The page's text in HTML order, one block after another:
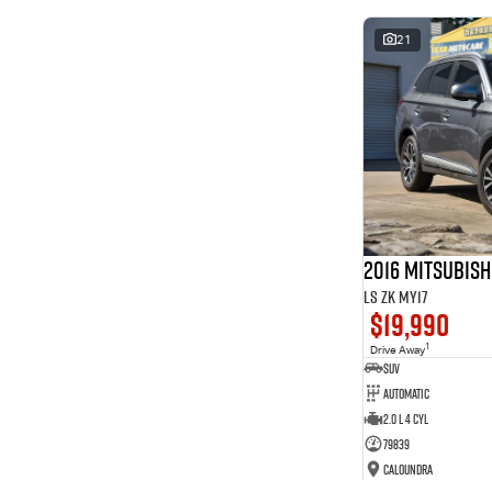
21
2016
LS ZK MY17
$19,990
Drive Away1
SUV
Automatic
2.0 L 4 Cyl
79839
Caloundra